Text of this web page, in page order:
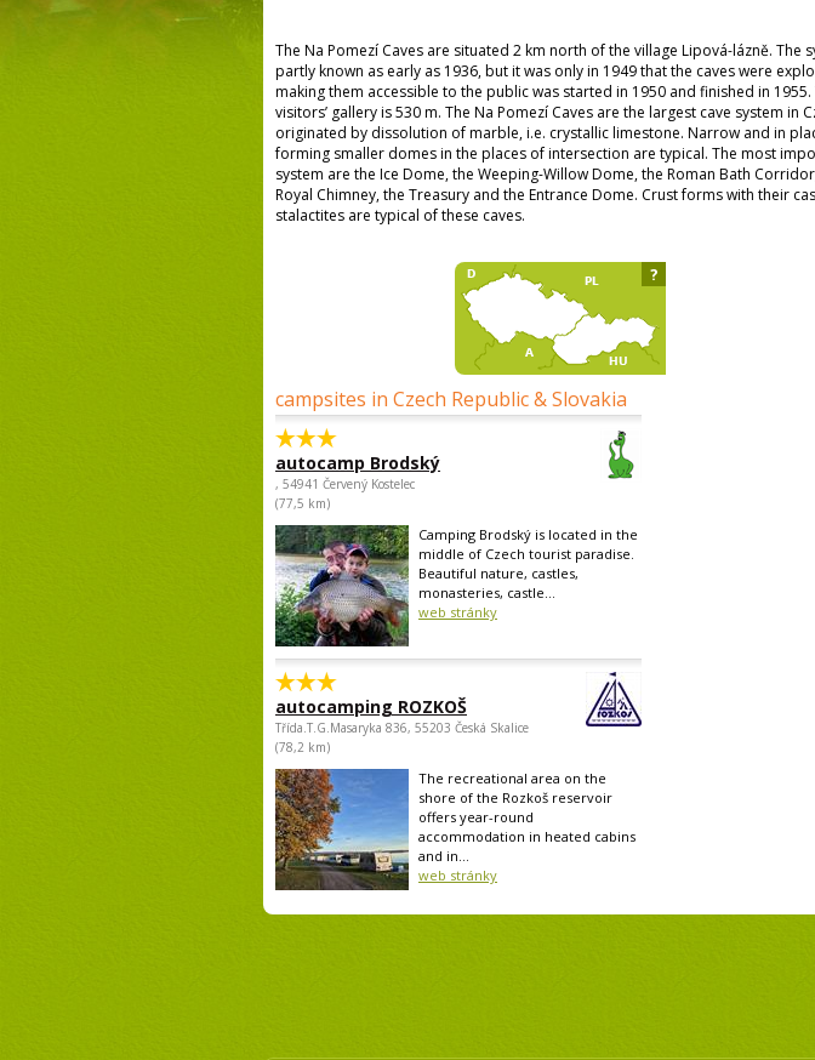
The Na Pomezí Caves are situated 2 km north of the village Lipová-lázně. The
partly known as early as 1936, but it was only in 1949 that the caves were
making them accessible to the public was started in 1950 and finished in
visitors’ gallery is 530 m. The Na Pomezí Caves are the largest cave system in
originated by dissolution of marble, i.e. crystallic limestone. Narrow and in
forming smaller domes in the places of intersection are typical. The most
system are the Ice Dome, the Weeping-Willow Dome, the Roman Bath
Royal Chimney, the Treasury and the Entrance Dome. Crust forms with their
stalactites are typical of these caves.
campsites in Czech Republic & Slovakia
autocamp Brodský
, 54941 Červený Kostelec
(77,5 km)
Camping Brodský is located in the
middle of Czech tourist paradise.
Beautiful nature, castles,
monasteries, castle...
web stránky
autocamping ROZKOŠ
Třída.T.G.Masaryka 836, 55203 Česká Skalice
(78,2 km)
The recreational area on the
shore of the Rozkoš reservoir
offers year-round
accommodation in heated cabins
and in...
web stránky
?